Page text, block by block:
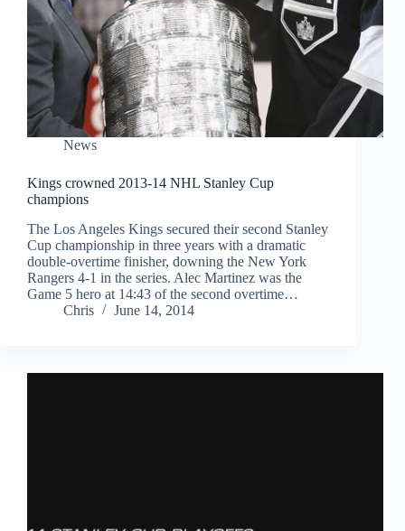
News
Kings crowned 2013-14 NHL Stanley Cup
champions
The Los Angeles Kings secured their second Stanley
Cup championship in three years with a dramatic
double-overtime finisher, downing the New York
Rangers 4-1 in the series. Alec Martinez was the
Game 5 hero at 14:43 of the second overtime…
Chris
June 14, 2014